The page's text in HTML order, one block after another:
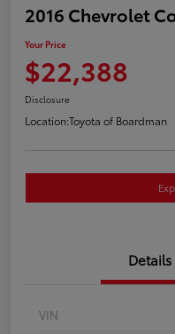
2016 Chevrolet
Your Price
$22,388
Disclosure
Location:Toyota of Boardman
Details
VIN